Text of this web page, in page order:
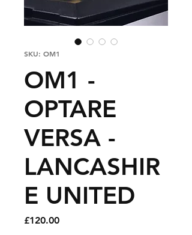
SKU: OM1
OM1 -
OPTARE
VERSA -
LANCASHIR
E UNITED
£120.00Price